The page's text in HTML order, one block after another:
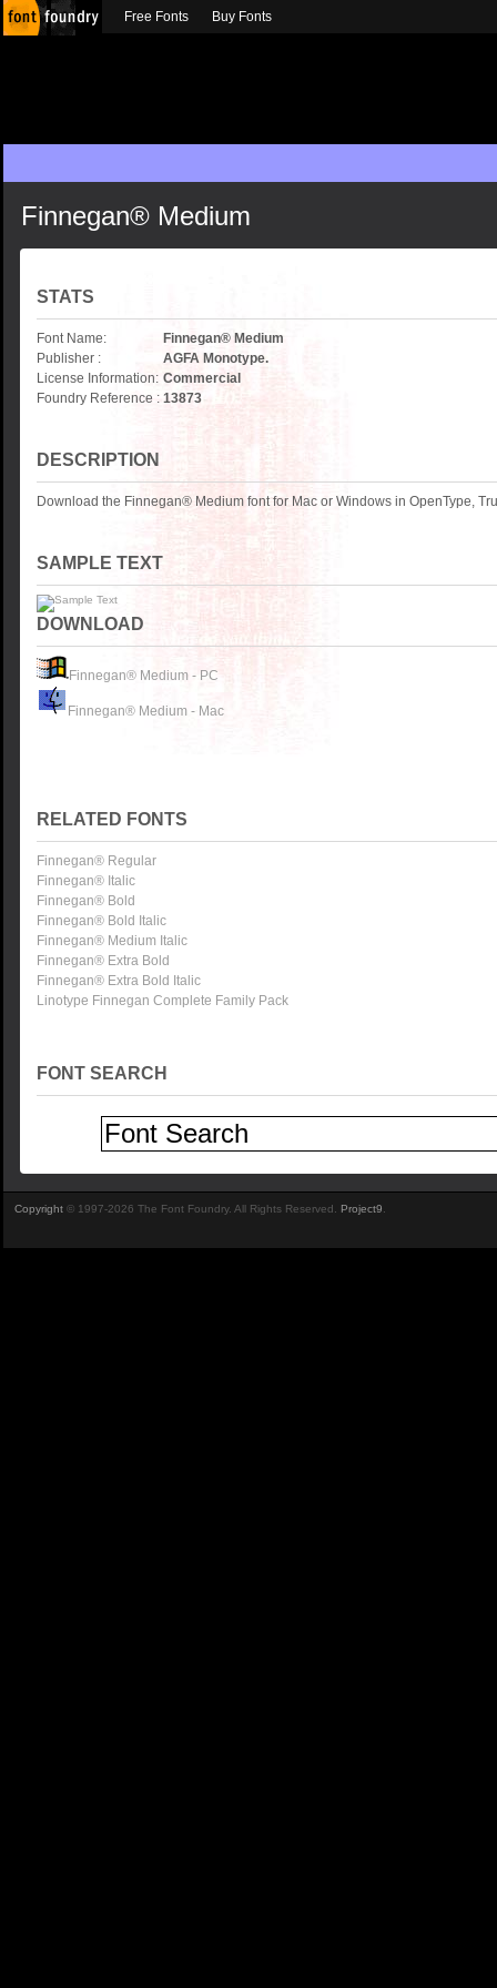
Finnegan® Medium
STATS
Font Name:
Finnegan® Medium
Publisher :
AGFA Monotype.
License Information: Commercial
Foundry Reference : 13873
DESCRIPTION
Download the Finnegan® Medium font for Mac or Windows in OpenType,
SAMPLE TEXT
DOWNLOAD
Finnegan® Medium - PC
Finnegan® Medium - Mac
RELATED FONTS
Finnegan® Regular
Finnegan® Italic
Finnegan® Bold
Finnegan® Bold Italic
Finnegan® Medium Italic
Finnegan® Extra Bold
Finnegan® Extra Bold Italic
Linotype Finnegan Complete Family Pack
FONT SEARCH
Free Fonts Buy Fonts
Copyright © 1997-2026 The Font Foundry. All Rights Reserved. Project9